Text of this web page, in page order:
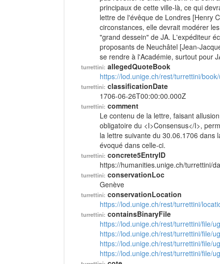
principaux de cette ville-là, ce qui
lettre de l'évêque de Londres [Henry
circonstances, elle devrait modérer
"grand dessein" de JA. L'expéditeur
proposants de Neuchâtel [Jean-
se rendre à l'Académie, surtout pour
turrettini: allegedQuoteBook
https://lod.unige.ch/rest/turrettini/
turrettini: classificationDate
1706-06-26T00:00:00.000Z
turrettini: comment
Le contenu de la lettre, faisant
obligatoire du <I>Consensus</I>,
la lettre suivante du 30.06.1706 dans
évoqué dans celle-ci.
turrettini: concrete5EntryID
https://humanities.unige.ch/turrettini/
turrettini: conservationLoc
Genève
turrettini: conservationLocation
https://lod.unige.ch/rest/turrettini/
turrettini: containsBinaryFile
https://lod.unige.ch/rest/turrettini/file/
https://lod.unige.ch/rest/turrettini/file/
https://lod.unige.ch/rest/turrettini/file/
https://lod.unige.ch/rest/turrettini/file/